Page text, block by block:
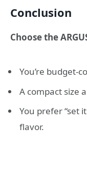
Conclusion
Choose the
You’re budget-
A compact size
You prefer “set
flavor.